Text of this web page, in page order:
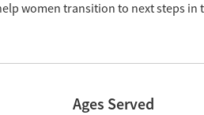
women transition to next steps in
Ages Served